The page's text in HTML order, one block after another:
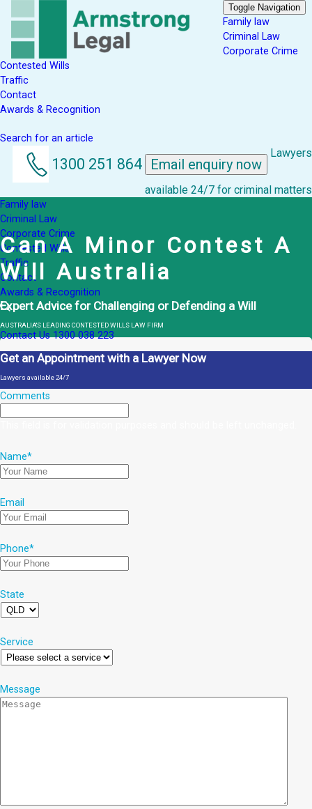
Toggle Navigation
Family law
Criminal Law
Corporate Crime
Contested Wills
Traffic
Contact
Awards & Recognition
Search for an article
1300 251 864 Email enquiry now
Lawyers
available 24/7 for criminal matters
Family law
Criminal Law
Corporate Crime
Contested Wills
Traffic
Contact
Awards & Recognition
Contact Us 1300 038 223
Can A Minor Contest A
Will Australia
Expert Advice for Challenging or Defending a Will
AUSTRALIA'S LEADING CONTESTED WILLS LAW FIRM
Get an Appointment with a Lawyer Now
Lawyers available 24/7
Comments
Name*
Email
Phone*
State
Service
Message